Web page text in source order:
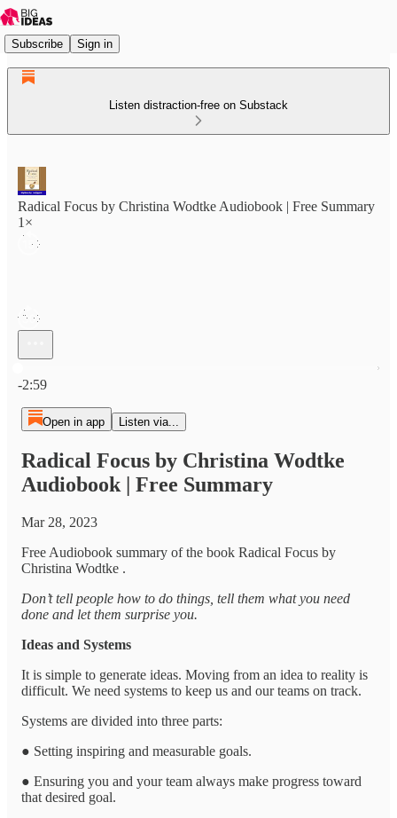
Subscribe Sign in
Listen distraction-free on Substack
Radical Focus by Christina Wodtke Audiobook | Free Summary
1×
-2:59
Open in app Listen via...
Radical Focus by Christina Wodtke
Audiobook | Free Summary
Mar 28, 2023
Free Audiobook summary of the book Radical Focus by
Christina Wodtke .
Don’t tell people how to do things, tell them what you need
done and let them surprise you.
Ideas and Systems
It is simple to generate ideas. Moving from an idea to reality is
difficult. We need systems to keep us and our teams on track.
Systems are divided into three parts:
● Setting inspiring and measurable goals.
● Ensuring you and your team always make progress toward
that desired goal.